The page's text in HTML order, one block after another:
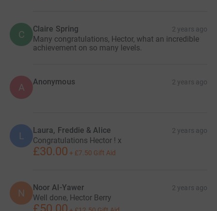
C Claire Spring 2 years ago
Many congratulations, Hector, what an incredible
achievement on so many levels.
A Anonymous 2 years ago
L Laura, Freddie & Alice 2 years ago
Congratulations Hector ! x
£30.00 + £7.50 Gift Aid
N Noor Al-Yawer 2 years ago
Well done, Hector Berry